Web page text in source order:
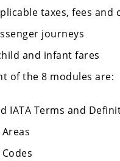
taxes, fees and
journeys
and infant fares
of the 8 modules are:
IATA Terms and
Areas